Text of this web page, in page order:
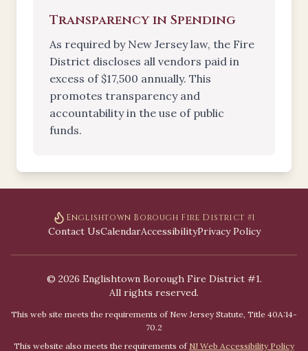
Transparency in Spending
As required by New Jersey law, the Fire
District discloses all vendors paid in
excess of $17,500 annually. This
promotes transparency and
accountability in the use of public
funds.
Englishtown Borough Fire District #1
Contact UsCalendarAccessibilityPrivacy Policy
© 2026 Englishtown Borough Fire District #1.
All rights reserved.
This web site meets the requirements of New Jersey Statute, Title 40A:14-
70.2
This website also meets the requirements of NJ Web Accessibility Policy